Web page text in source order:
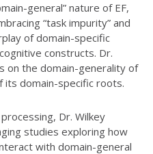
general” nature of EF,
“task impurity” and
of domain-specific
constructs. Dr.
on the domain-generality of
its domain-specific roots.
Dr. Wilkey
studies exploring how
with domain-general